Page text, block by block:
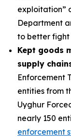
exploitation”
Department
to better fight
Kept goods
supply
Enforcement
entities from
Uyghur
nearly 150
enforcement